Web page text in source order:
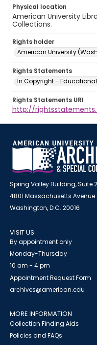
Physical location
American University
Collections.
Rights holder
American University
Rights Statements
In Copyright - Educational
Rights Statements URI
http://
Spring Valley Building, Suite
4801 Massachusetts Avenue
Washington, D.C. 20016
VISIT US
By appointment only
Monday-Thursday
10 am - 4 pm
Appointment Request Form
archives@american.edu
MORE INFORMATION
Collection Finding Aids
Policies and FAQs